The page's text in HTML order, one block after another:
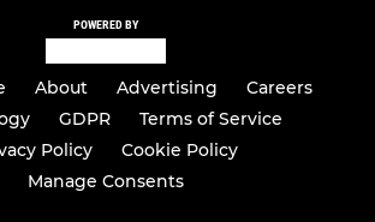
POWERED BY
About Advertising
Careers
GDPR
Terms of Service
Policy
Cookie Policy
Manage Consents